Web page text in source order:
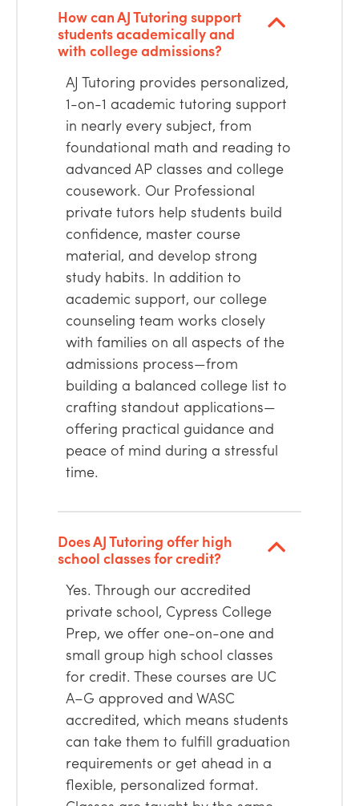
How can AJ Tutoring support
students academically and
with college admissions?
AJ Tutoring provides personalized,
1-on-1 academic tutoring support
in nearly every subject, from
foundational math and reading to
advanced AP classes and college
cousework. Our Professional
private tutors help students build
confidence, master course
material, and develop strong
study habits. In addition to
academic support, our college
counseling team works closely
with families on all aspects of the
admissions process—from
building a balanced college list to
crafting standout applications—
offering practical guidance and
peace of mind during a stressful
time.
Does AJ Tutoring offer high
school classes for credit?
Yes. Through our accredited
private school, Cypress College
Prep, we offer one-on-one and
small group high school classes
for credit. These courses are UC
A–G approved and WASC
accredited, which means students
can take them to fulfill graduation
requirements or get ahead in a
flexible, personalized format.